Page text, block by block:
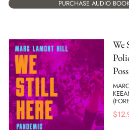
PURCHASE AUDIO
We
$